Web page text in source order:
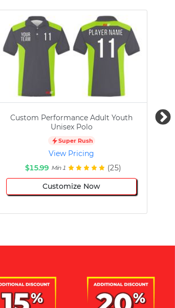
Custom Performance Adult Youth
Unisex Polo
Super Rush
View Pricing
$15.99 Min 1 (25)
Customize Now